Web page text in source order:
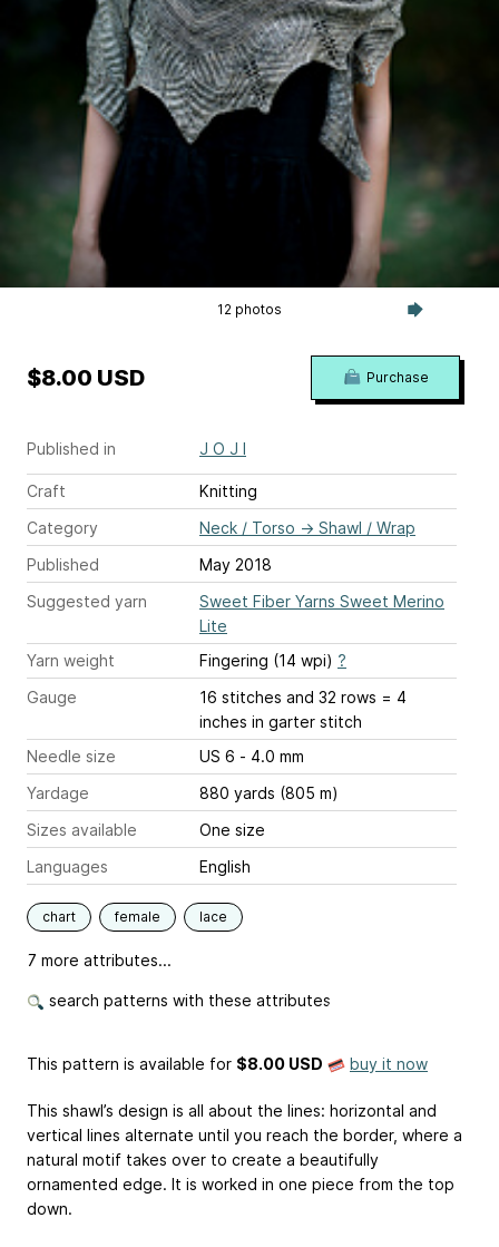
12 photos
Published in J O J I
Craft
Knitting
Category
Neck / Torso → Shawl / Wrap
Published
May 2018
Suggested yarn
Sweet Fiber Yarns Sweet Merino
Lite
Yarn weight
Fingering (14 wpi) ?
Gauge
16 stitches and 32 rows = 4
inches in garter stitch
Needle size
US 6 - 4.0 mm
Yardage
880 yards (805 m)
Sizes available
One size
Languages
English
chart female lace
7 more attributes...
search patterns with these attributes
$8.00 USD Purchase
This pattern is available for $8.00 USD buy it now
This shawl’s design is all about the lines: horizontal and
vertical lines alternate until you reach the border, where a
natural motif takes over to create a beautifully
ornamented edge. It is worked in one piece from the top
down.